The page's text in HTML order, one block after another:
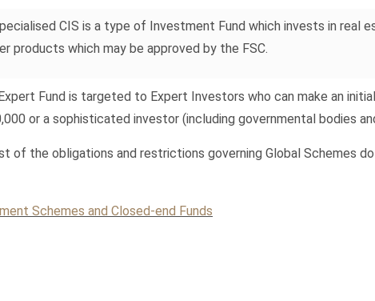
CIS is a type of Investment Fund which invests in real
products which may be approved by the FSC.
Fund is targeted to Expert Investors who can make an
or a sophisticated investor (including governmental bodies
of the obligations and restrictions governing Global Schemes
Schemes and Closed-end Funds